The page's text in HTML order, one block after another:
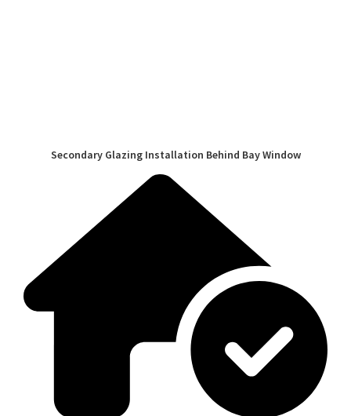
Secondary Glazing Installation Behind Bay Window